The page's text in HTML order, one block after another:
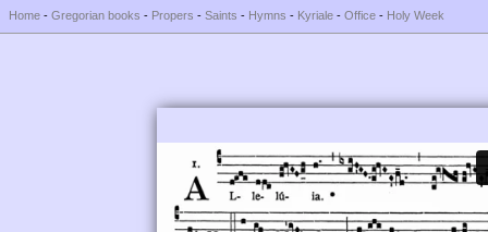
Home - Gregorian books - Propers - Saints - Hymns - Kyriale - Office - Holy Week